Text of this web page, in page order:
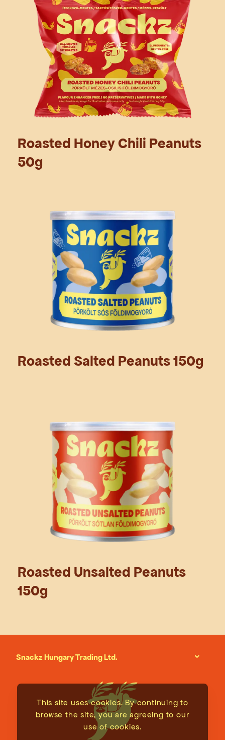
Roasted Honey Chili Peanuts
50g
Roasted Salted Peanuts 150g
Roasted Unsalted Peanuts
150g
Snackz Hungary Trading Ltd.
This site uses cookies. By continuing to
browse the site, you are agreeing to our
use of cookies.